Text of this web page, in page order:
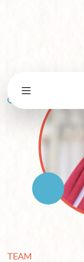
TEAM